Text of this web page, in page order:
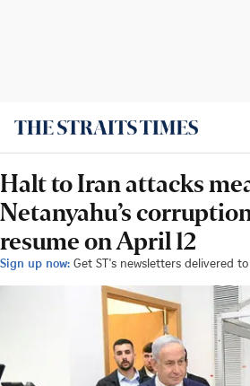
Halt to Iran attacks
Netanyahu’s
resume on April 12
Sign up now: Get ST's newsletters delivered